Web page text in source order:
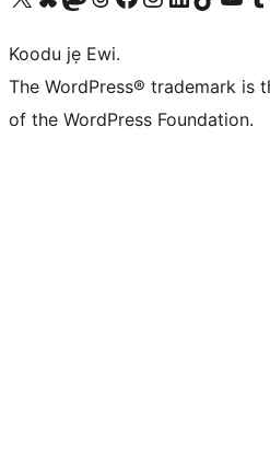
Koodu jẹ Ewi.
The WordPress® trademark is
of the WordPress Foundation.